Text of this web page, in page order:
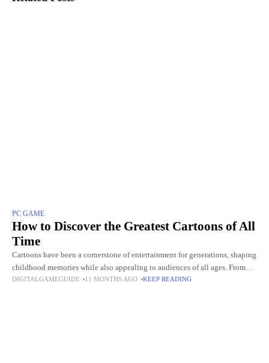
PC GAME
How to Discover the Greatest Cartoons of All
Time
Cartoons have been a cornerstone of entertainment for generations, shaping
childhood memories while also appealing to audiences of all ages. From
the golden-era classics like Looney Tunes to modern masterpieces
DIGITALGAMEGUIDE 11 MONTHS AGO KEEP READING